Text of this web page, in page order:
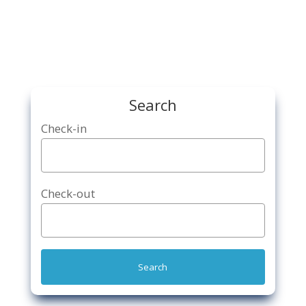
Search
Check-in
Check-out